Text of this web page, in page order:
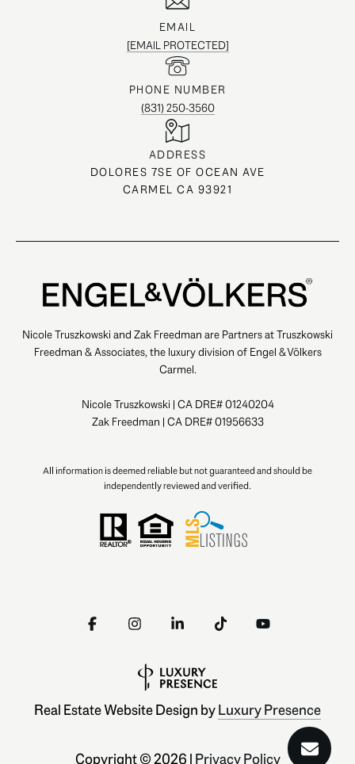
EMAIL
[EMAIL PROTECTED]
PHONE NUMBER
(831) 250-3560
ADDRESS
DOLORES 7SE OF OCEAN AVE
CARMEL CA 93921
Nicole Truszkowski and Zak Freedman are Partners at Truszkowski
Freedman & Associates, the luxury division of Engel & Völkers
Carmel.
Nicole Truszkowski | CA DRE# 01240204
Zak Freedman | CA DRE# 01956633
All information is deemed reliable but not guaranteed and should be
independently reviewed and verified.
Real Estate Website Design byLuxury Presence
Copyright ©2026 | Privacy Policy